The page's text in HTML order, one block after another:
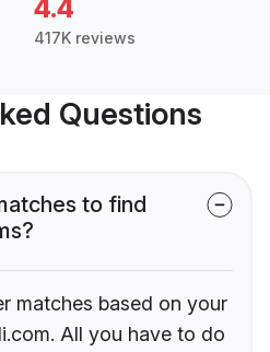
4.4
417K reviews
Questions
to find
matches based on your
All you have to do